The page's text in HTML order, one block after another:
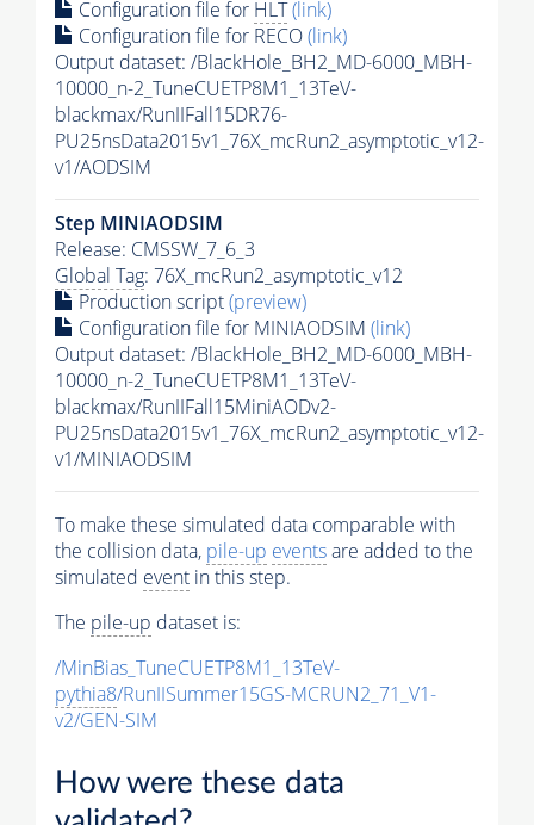
Configuration file for HLT(link)
Configuration file for RECO(link)
Output dataset: /BlackHole_BH2_MD-6000_MBH-
10000_n-2_TuneCUETP8M1_13TeV-
blackmax/RunIIFall15DR76-
PU25nsData2015v1_76X_mcRun2_asymptotic_v12-
v1/AODSIM
Step MINIAODSIM
Release: CMSSW_7_6_3
Global Tag: 76X_mcRun2_asymptotic_v12
Production script(preview)
Configuration file for MINIAODSIM (link)
Output dataset: /BlackHole_BH2_MD-6000_MBH-
10000_n-2_TuneCUETP8M1_13TeV-
blackmax/RunIIFall15MiniAODv2-
PU25nsData2015v1_76X_mcRun2_asymptotic_v12-
v1/MINIAODSIM
To make these simulated data comparable with
the collision data, pile-up eventsare added to the
simulated event in this step.
The pile-up dataset is:
/MinBias_TuneCUETP8M1_13TeV-
pythia8/RunIISummer15GS-MCRUN2_71_V1-
v2/GEN-SIM
How were these data